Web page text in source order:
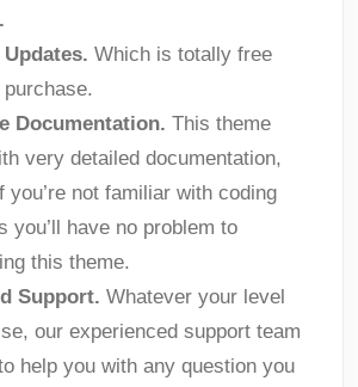
Which is totally free
Documentation. This theme
very detailed documentation,
you’re not familiar with coding
you’ll have no problem to
this theme.
Support. Whatever your level
our experienced support team
help you with any question you